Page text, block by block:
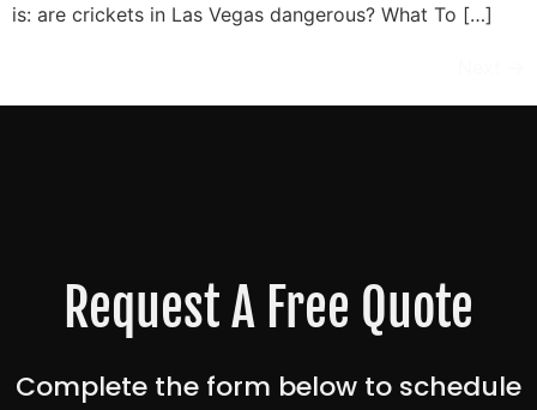
is: are crickets in Las Vegas dangerous? What To […]
Request A Free Quote
Complete the form below to schedule